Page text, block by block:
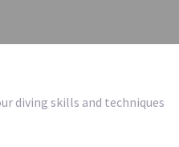
diving skills and techniques